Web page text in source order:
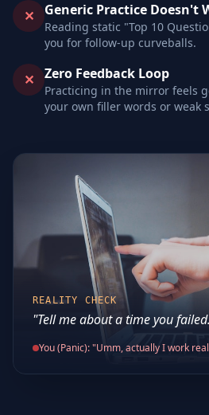
✕ Generic Practice Doesn't
Reading static "Top 10
you for follow-up curveballs.
✕ Zero Feedback Loop
Practicing in the mirror feels
your own filler words or weak
REALITY CHECK
"Tell me about a time you
You (Panic): "Umm, actually I work